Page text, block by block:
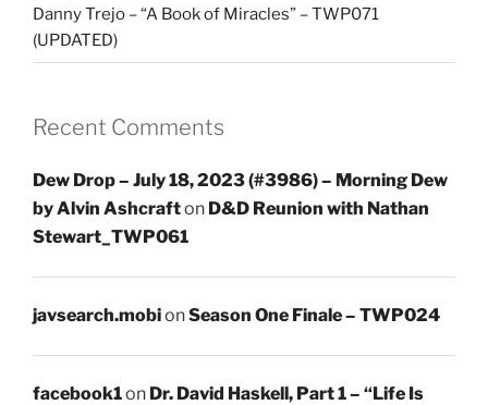
Danny Trejo – “A Book of Miracles” – TWP071
(UPDATED)
Recent Comments
Dew Drop – July 18, 2023 (#3986) – Morning Dew
by Alvin Ashcrafton D&D Reunion with Nathan
Stewart_TWP061
javsearch.mobionSeason One Finale – TWP024
facebook1on Dr. David Haskell, Part 1 – “Life Is